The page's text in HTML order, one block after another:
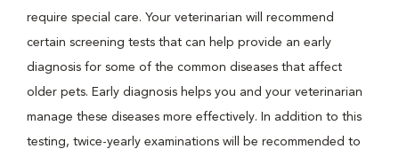
require special care. Your veterinarian will recommend
certain screening tests that can help provide an early
diagnosis for some of the common diseases that affect
older pets. Early diagnosis helps you and your veterinarian
manage these diseases more effectively. In addition to this
testing, twice-yearly examinations will be recommended to